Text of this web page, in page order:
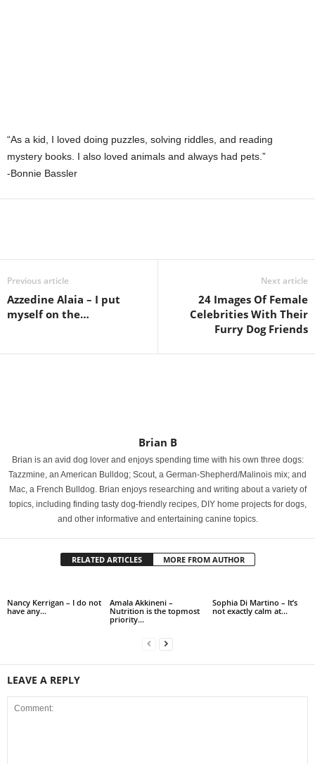
“As a kid, I loved doing puzzles, solving riddles, and reading
mystery books. I also loved animals and always had pets.”
-Bonnie Bassler
Previous article
Azzedine Alaia – I put
myself on the…
Next article
24 Images Of Female
Celebrities With Their
Furry Dog Friends
Brian B
Brian is an avid dog lover and enjoys spending time with his own three dogs:
Tazzmine, an American Bulldog; Scout, a German-Shepherd/Malinois mix; and
Mac, a French Bulldog. Brian enjoys researching and writing about a variety of
topics, including finding tasty dog-friendly recipes, DIY home projects for dogs,
and other informative and entertaining canine topics.
RELATED ARTICLES MORE FROM AUTHOR
Nancy Kerrigan – I do not
have any…
Amala Akkineni –
Nutrition is the topmost
priority…
Sophia Di Martino – It’s
not exactly calm at…
LEAVE A REPLY